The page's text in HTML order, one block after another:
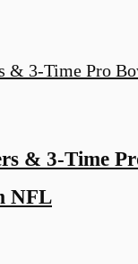
& 3-Time
NFL